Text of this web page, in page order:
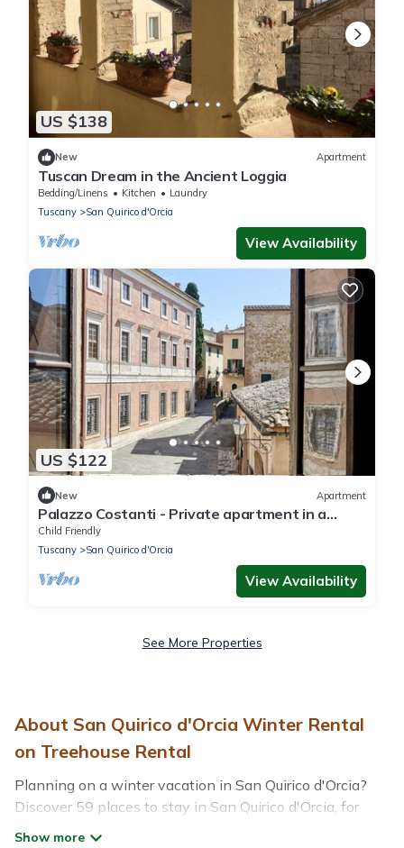
US $138
New Apartment
Tuscan Dream in the Ancient Loggia
Bedding/Linens Kitchen
Laundry
Tuscany
San Quirico d'Orcia
View Availability
US $122
New Apartment
Palazzo Costanti - Private apartment in a
historic building from the 1600s
Child Friendly
Tuscany
San Quirico d'Orcia
View Availability
See More Properties
About San Quirico d'Orcia Winter Rental
on Treehouse Rental
Planning on a winter vacation in San Quirico d'Orcia?
Discover 59 places to stay in San Quirico d'Orcia, for
those traveling with their family, friends, in groups, or for